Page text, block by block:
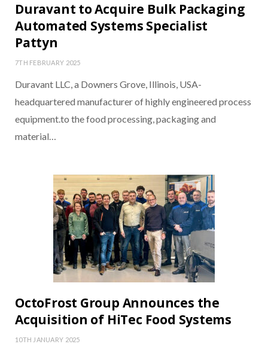
Duravant to Acquire Bulk Packaging
Automated Systems Specialist
Pattyn
7TH FEBRUARY 2025
Duravant LLC, a Downers Grove, Illinois, USA-
headquartered manufacturer of highly engineered process
equipment.to the food processing, packaging and
material…
OctoFrost Group Announces the
Acquisition of HiTec Food Systems
10TH JANUARY 2025